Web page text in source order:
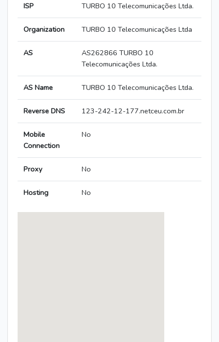
ISP TURBO 10 Telecomunicações Ltda.
Organization TURBO 10 Telecomunicações Ltda
AS
AS262866 TURBO 10
Telecomunicações Ltda.
AS Name TURBO 10 Telecomunicações Ltda.
Reverse DNS 123-242-12-177.netceu.com.br
Mobile
Connection
No
Proxy No
Hosting No